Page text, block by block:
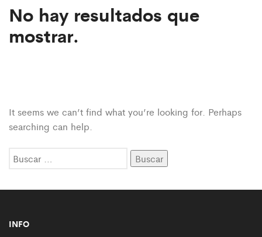
No hay resultados que
mostrar.
It seems we can’t find what you’re looking for. Perhaps
searching can help.
Buscar:
INFO